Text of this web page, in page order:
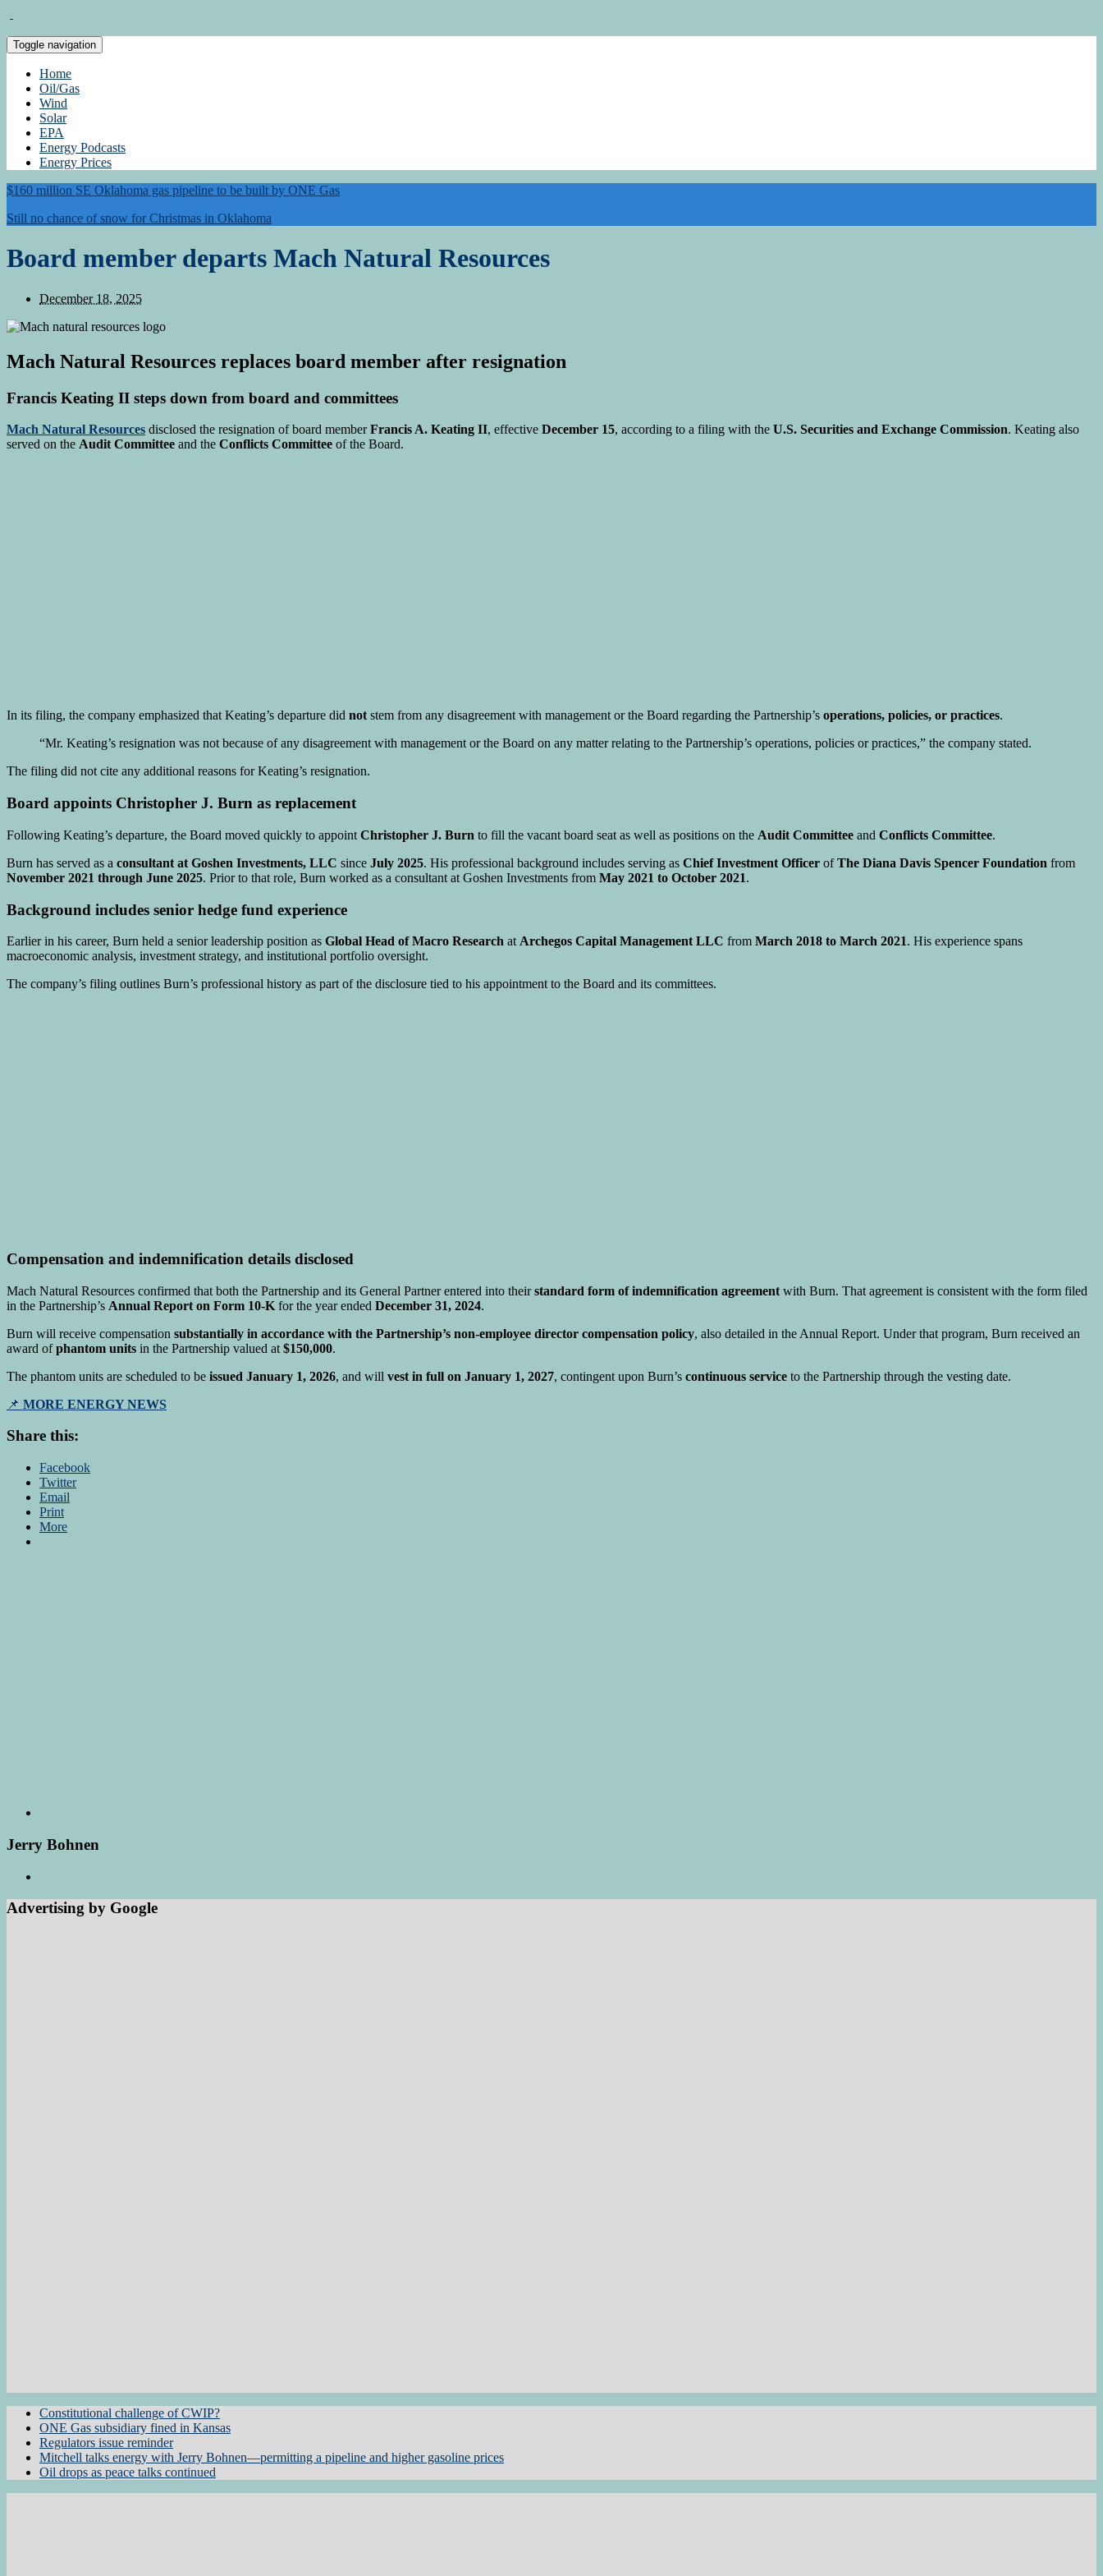
Toggle navigation
Home
Oil/Gas
Wind
Solar
EPA
Energy Podcasts
Energy Prices
$160 million SE Oklahoma gas pipeline to be built by ONE Gas
Still no chance of snow for Christmas in Oklahoma
Board member departs Mach Natural Resources
December 18, 2025
Mach Natural Resources replaces board member after resignation
Francis Keating II steps down from board and committees
Mach Natural Resources disclosed the resignation of board memberFrancis A. Keating II, effective December 15, according to a filing with the U.S. Securities and Exchange Commission. Keating also
served on the Audit Committee and the Conflicts Committee of the Board.
In its filing, the company emphasized that Keating’s departure did notstem from any disagreement with management or the Board regarding the Partnership’s operations, policies, or practices.
“Mr. Keating’s resignation was not because of any disagreement with management or the Board on any matter relating to the Partnership’s operations, policies or practices,” the company stated.
The filing did not cite any additional reasons for Keating’s resignation.
Board appoints Christopher J. Burn as replacement
Following Keating’s departure, the Board moved quickly to appoint Christopher J. Burn to fill the vacant board seat as well as positions on the Audit Committee and Conflicts Committee.
Burn has served as a consultant at Goshen Investments, LLC since July 2025. His professional background includes serving as Chief Investment Officer ofThe Diana Davis Spencer Foundation from
November 2021 through June 2025. Prior to that role, Burn worked as a consultant at Goshen Investments from May 2021 to October 2021.
Background includes senior hedge fund experience
Earlier in his career, Burn held a senior leadership position as Global Head of Macro Research at Archegos Capital Management LLC from March 2018 to March 2021. His experience spans
macroeconomic analysis, investment strategy, and institutional portfolio oversight.
The company’s filing outlines Burn’s professional history as part of the disclosure tied to his appointment to the Board and its committees.
Compensation and indemnification details disclosed
Mach Natural Resources confirmed that both the Partnership and its General Partner entered into theirstandard form of indemnification agreement with Burn. That agreement is consistent with the form filed
in the Partnership’s Annual Report on Form 10-K for the year ended December 31, 2024.
Burn will receive compensation substantially in accordance with the Partnership’s non-employee director compensation policy, also detailed in the Annual Report. Under that program, Burn received an
award ofphantom units in the Partnership valued at $150,000.
The phantom units are scheduled to be issued January 1, 2026, and will vest in full on January 1, 2027, contingent upon Burn’s continuous service to the Partnership through the vesting date.
📌 MORE ENERGY NEWS
Share this:
Facebook
Twitter
Email
Print
More
Jerry Bohnen
Advertising by Google
Constitutional challenge of CWIP?
ONE Gas subsidiary fined in Kansas
Regulators issue reminder
Mitchell talks energy with Jerry Bohnen—permitting a pipeline and higher gasoline prices
Oil drops as peace talks continued